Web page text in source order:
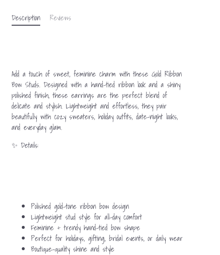
Description Reviews
Add a touch of sweet, feminine charm with these Gold Ribbon
Bow Studs. Designed with a hand-tied ribbon look and a shiny
polished finish, these earrings are the perfect blend of
delicate and stylish. Lightweight and effortless, they pair
beautifully with cozy sweaters, holiday outfits, date-night looks,
and everyday glam.
✨ Details:
Polished gold-tone ribbon bow design
Lightweight stud style for all-day comfort
Feminine + trendy hand-tied bow shape
Perfect for holidays, gifting, bridal events, or daily wear
Boutique-quality shine and style